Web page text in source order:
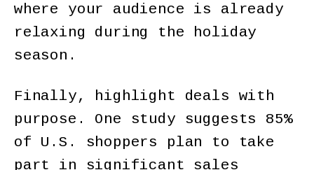
where your audience is already
relaxing during the holiday
season.
Finally, highlight deals with
purpose. One study suggests 85%
of U.S. shoppers plan to take
part in significant sales